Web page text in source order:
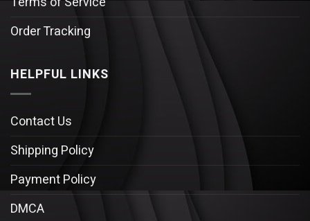
Order Tracking
HELPFUL LINKS
Contact Us
Shipping Policy
Payment Policy
DMCA